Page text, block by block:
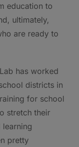
education to
ultimately,
are ready to
has worked
districts in
for school
stretch their
learning
pretty